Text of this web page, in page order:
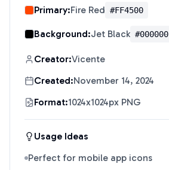
Primary:Fire Red #FF4500
Background:Jet Black #000000
Creator:Vicente
Created:November 14, 2024
Format:1024x1024px PNG
Usage Ideas
Perfect for mobile app icons